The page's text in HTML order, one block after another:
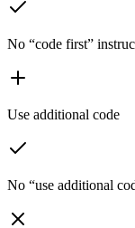
No “code first”
Use additional code
No “use additional